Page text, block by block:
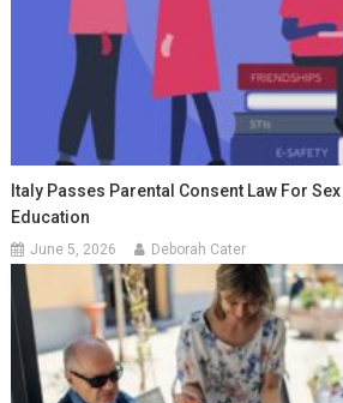
Italy Passes Parental Consent Law For
Education
June 5, 2026 Deborah Cater